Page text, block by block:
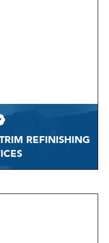
REFINISHING